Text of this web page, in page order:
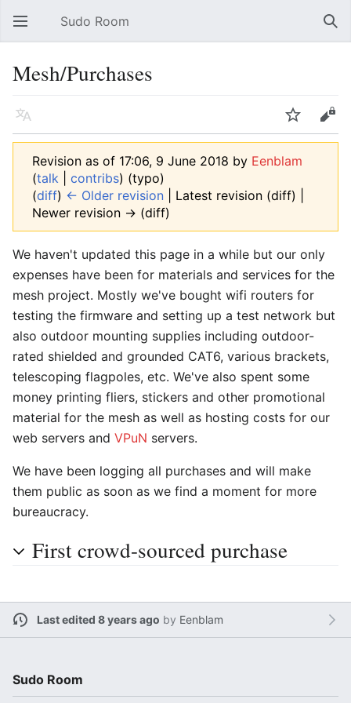
Open main menu Sudo Room
Mesh/Purchases
Language Watch Edit
Revision as of 17:06, 9 June 2018 by Eenblam
(talk contribs) (typo)
(diff) ← Older revision | Latest revision (diff) |
Newer revision → (diff)
We haven't updated this page in a while but our only
expenses have been for materials and services for the
mesh project. Mostly we've bought wifi routers for
testing the firmware and setting up a test network but
also outdoor mounting supplies including outdoor-
rated shielded and grounded CAT6, various brackets,
telescoping flagpoles, etc. We've also spent some
money printing fliers, stickers and other promotional
material for the mesh as well as hosting costs for our
web servers and VPuN servers.
We have been logging all purchases and will make
them public as soon as we find a moment for more
bureaucracy.
First crowd-sourced purchase
Last edited 8 years ago by Eenblam
Sudo Room